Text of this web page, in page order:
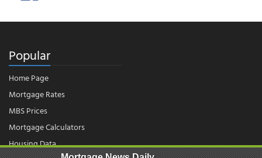
Popular
Home Page
Mortgage Rates
MBS Prices
Mortgage Calculators
Housing Data